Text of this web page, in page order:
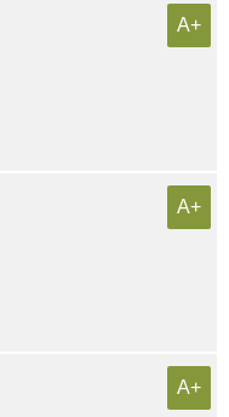
A+
A+
A+